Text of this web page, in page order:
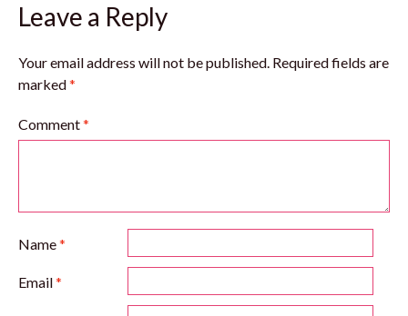
Leave a Reply
Your email address will not be published. Required fields are
marked*
Comment*
Name*
Email*